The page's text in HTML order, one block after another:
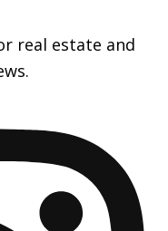
real estate and